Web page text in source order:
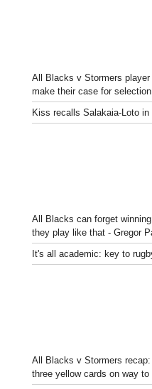
All Blacks v Stormers player
make their case for
Kiss recalls Salakaia-Loto
All Blacks can forget
they play like that - Gregor
It's all academic: key to
All Blacks v Stormers
three yellow cards on way